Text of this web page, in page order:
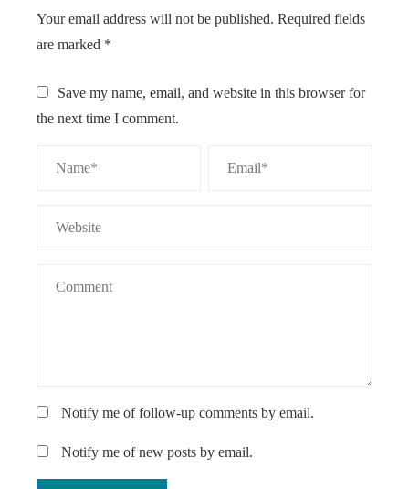
Your email address will not be published. Required fields
are marked *
Save my name, email, and website in this browser for
the next time I comment.
Notify me of follow-up comments by email.
Notify me of new posts by email.